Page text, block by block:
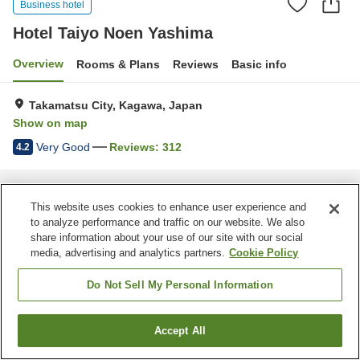
Business hotel
Hotel Taiyo Noen Yashima
Overview Rooms & Plans Reviews Basic info
Takamatsu City, Kagawa, Japan
Show on map
4.2 Very Good Reviews: 312
Home Japan Kagawa
Takamatsu City
Hotel Taiyo Noen Yashima
Find a room
This website uses cookies to enhance user experience and
to analyze performance and traffic on our website. We also
share information about your use of our site with our social
media, advertising and analytics partners. Cookie Policy
Do Not Sell My Personal Information
Accept All